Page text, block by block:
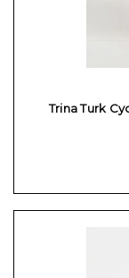
Trina Turk